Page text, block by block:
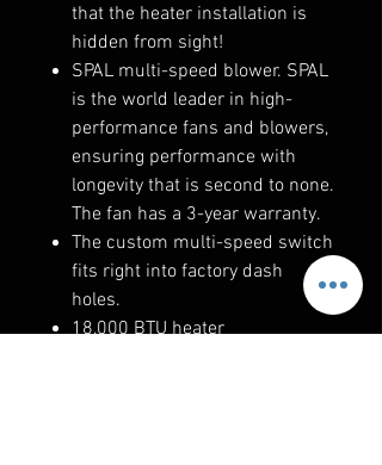
that the heater installation is
hidden from sight!
SPAL multi-speed blower. SPAL
is the world leader in high-
performance fans and blowers,
ensuring performance with
longevity that is second to none.
The fan has a 3-year warranty.
The custom multi-speed switch
fits right into factory dash
holes.
18,000 BTU heater